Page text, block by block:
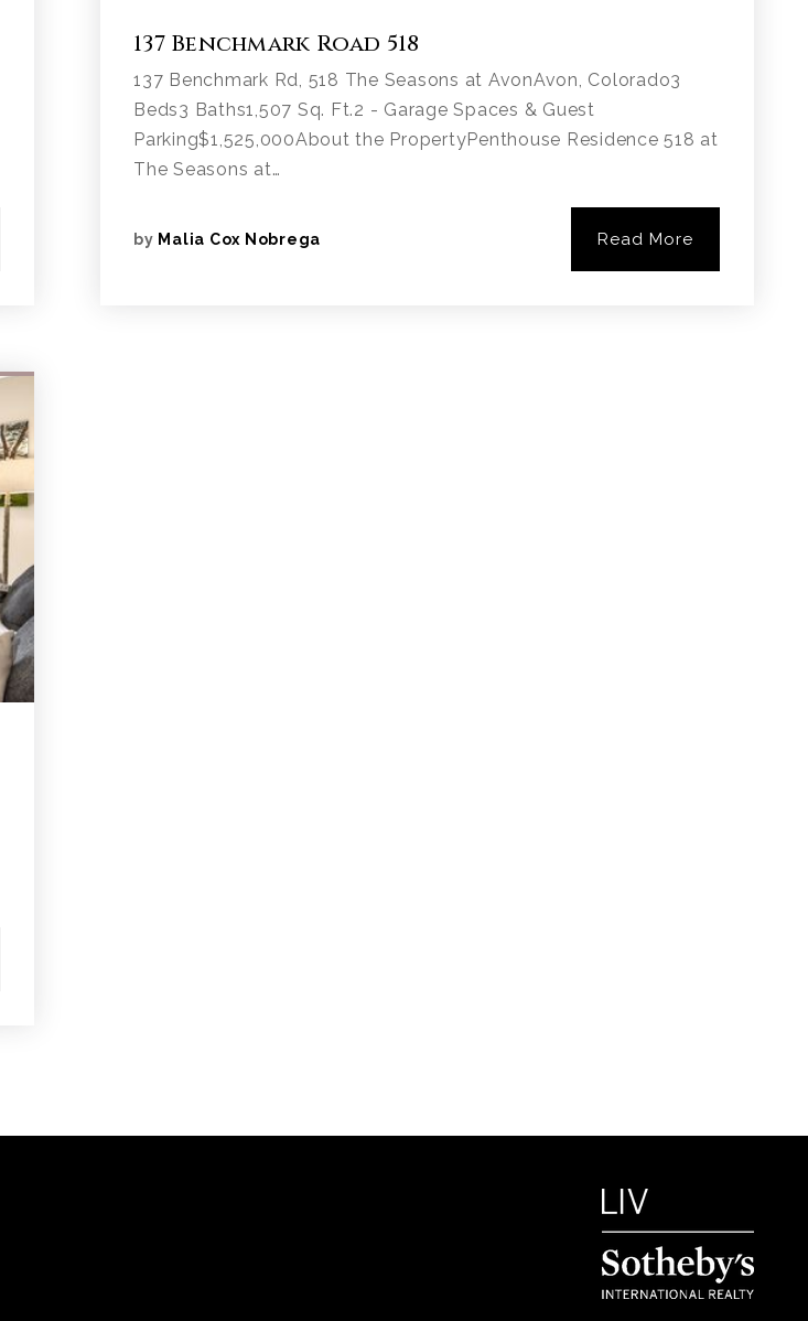
137 Benchmark Road 518
137 Benchmark Rd, 518 The Seasons at AvonAvon, Colorado3
Beds3 Baths1,507 Sq. Ft.2 - Garage Spaces & Guest
Parking$1,525,000About the PropertyPenthouse Residence 518 at
The Seasons at…
by Malia Cox Nobrega Read More